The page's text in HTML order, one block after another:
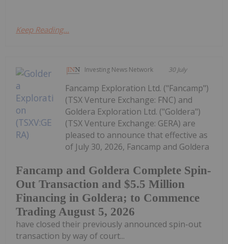
Keep Reading...
Investing News Network 30 July
Fancamp and Goldera Complete Spin-
Out Transaction and $5.5 Million
Financing in Goldera; to Commence
Trading August 5, 2026
Fancamp Exploration Ltd. ("Fancamp")
(TSX Venture Exchange: FNC) and
Goldera Exploration Ltd. ("Goldera")
(TSX Venture Exchange: GERA) are
pleased to announce that effective as
of July 30, 2026, Fancamp and Goldera
have closed their previously announced spin-out
transaction by way of court...